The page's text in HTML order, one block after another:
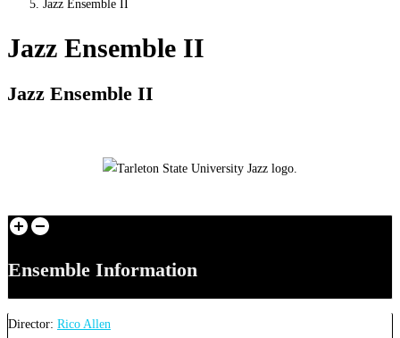
Jazz Ensemble II
Jazz Ensemble II
Jazz Ensemble II
Ensemble Information
Director: Rico Allen